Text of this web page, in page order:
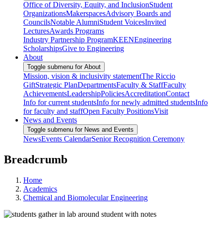
Office of Diversity, Equity, and InclusionStudent
OrganizationsMakerspacesAdvisory Boards and
CouncilsNotable AlumniStudent VoicesInvited
LecturesAwards Programs
Industry Partnership ProgramKEENEngineering
ScholarshipsGive to Engineering
About
Toggle submenu for About
Mission, vision & inclusivity statementThe Riccio
GiftStrategic PlanDepartmentsFaculty & StaffFaculty
AchievementsLeadershipPoliciesAccreditationContact
Info for current studentsInfo for newly admitted studentsInfo
for faculty and staffOpen Faculty PositionsVisit
News and Events
Toggle submenu for News and Events
NewsEvents CalendarSenior Recognition Ceremony
Breadcrumb
Home
Academics
Chemical and Biomolecular Engineering